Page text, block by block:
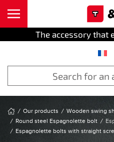
The accessory that
Our products
Wooden swing
Round steel Espagnolette bolt
Espagnolette bolts with straight
Cookies management panel